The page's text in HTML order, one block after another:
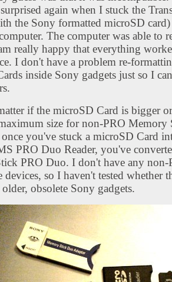
again when I stuck the
the Sony formatted microSD
The computer was able to
really happy that everything
I don't have a problem re-
inside Sony gadgets just so I
if the microSD Card is bigger
size for non-PRO Memory
once you've stuck a microSD Card
PRO Duo Reader, you've
PRO Duo. I don't have any non-
devices, so I haven't tested whether
obsolete Sony gadgets.